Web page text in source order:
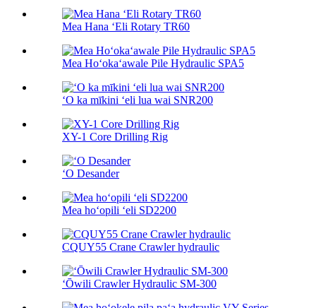
Mea Hana ʻEli Rotary TR60
Mea Hoʻokaʻawale Pile Hydraulic SPA5
ʻO ka mīkini ʻeli lua wai SNR200
XY-1 Core Drilling Rig
ʻO Desander
Mea hoʻopili ʻeli SD2200
CQUY55 Crane Crawler hydraulic
ʻŌwili Crawler Hydraulic SM-300